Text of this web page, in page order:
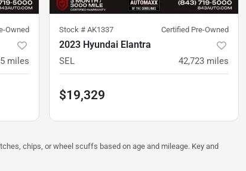
Owned
miles
Stock # AK1337 Certified Pre-Owned
2023 Hyundai Elantra
SEL 42,723 miles
$19,329
chips, or wheel scuffs based on age and mileage. Key and